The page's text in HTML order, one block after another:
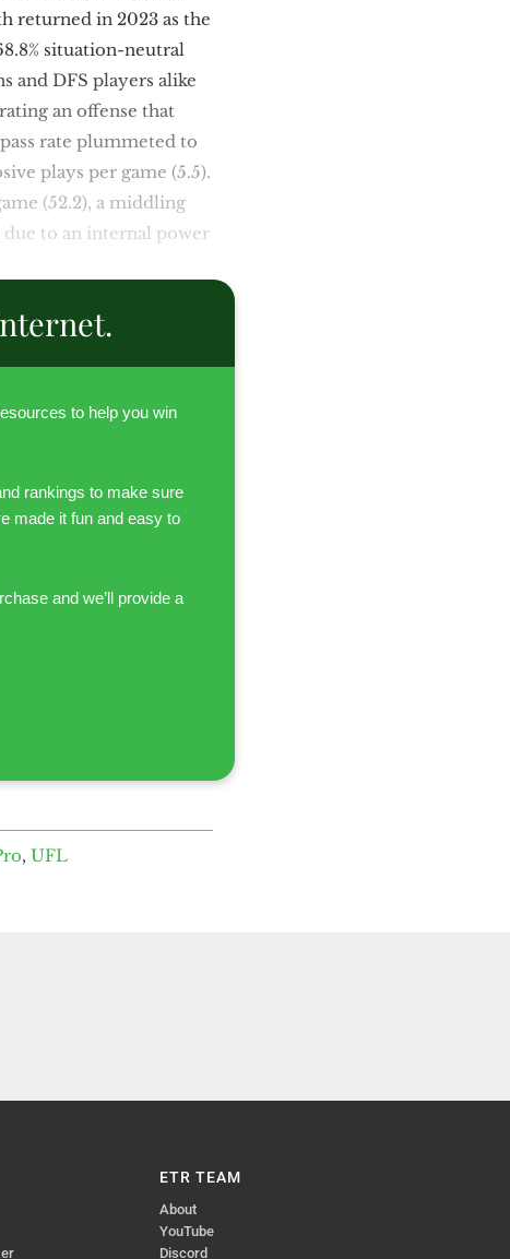
returned in 2023 as the
situation-neutral
and DFS players alike
an offense that
rate plummeted to
plays per game (5.5).
(52.2), a middling
due to an internal power
to help you win
rankings to make sure
made it fun and easy to
and we’ll provide a
, UFL
ETR TEAM
About
YouTube
Discord